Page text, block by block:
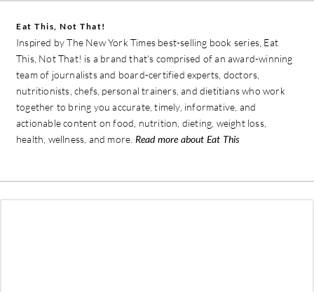
Eat This, Not That!
Inspired by The New York Times best-selling book series, Eat
This, Not That! is a brand that's comprised of an award-winning
team of journalists and board-certified experts, doctors,
nutritionists, chefs, personal trainers, and dietitians who work
together to bring you accurate, timely, informative, and
actionable content on food, nutrition, dieting, weight loss,
health, wellness, and more. Read more about Eat This